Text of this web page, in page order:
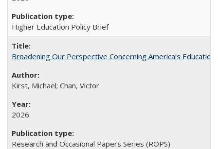
Higher Education Policy Brief
Broadening Our Perspective Concerning America's
Kirst, Michael; Chan, Victor
2026
Research and Occasional Papers Series (ROPS)